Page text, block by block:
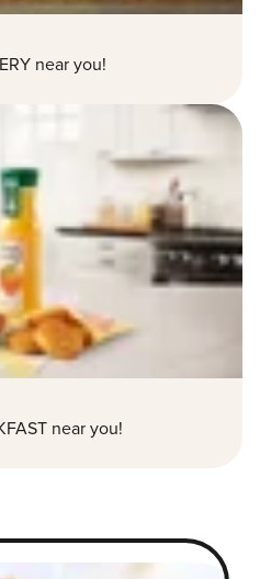
near you!
near you!